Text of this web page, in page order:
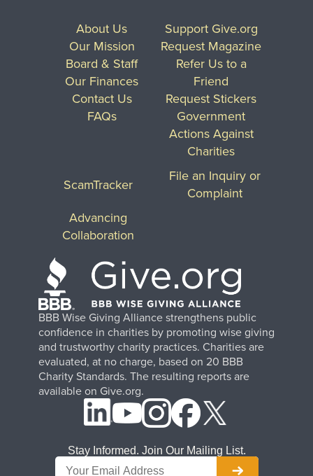
BBB Wise Giving Alliance strengthens public
confidence in charities by promoting wise giving
and trustworthy charity practices. Charities are
evaluated, at no charge, based on 20 BBB
Charity Standards. The resulting reports are
available on Give.org.
About Us
Our Mission
Board & Staff
Our Finances
Contact Us
FAQs
Support Give.org
Request Magazine
Refer Us to a
Friend
Request Stickers
Government
Actions Against
Charities
ScamTracker
File an Inquiry or
Complaint
Advancing
Collaboration
Stay Informed. Join Our Mailing List.